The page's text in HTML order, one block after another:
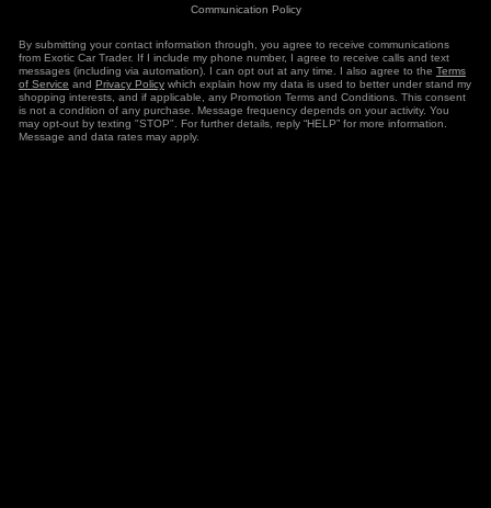
Communication Policy
By submitting your contact information through, you agree to receive communications
from Exotic Car Trader. If I include my phone number, I agree to receive calls and text
messages (including via automation). I can opt out at any time. I also agree to the Terms
of Service and Privacy Policy which explain how my data is used to better under stand my
shopping interests, and if applicable, any Promotion Terms and Conditions. This consent
is not a condition of any purchase. Message frequency depends on your activity. You
may opt-out by texting "STOP". For further details, reply “HELP” for more information.
Message and data rates may apply.